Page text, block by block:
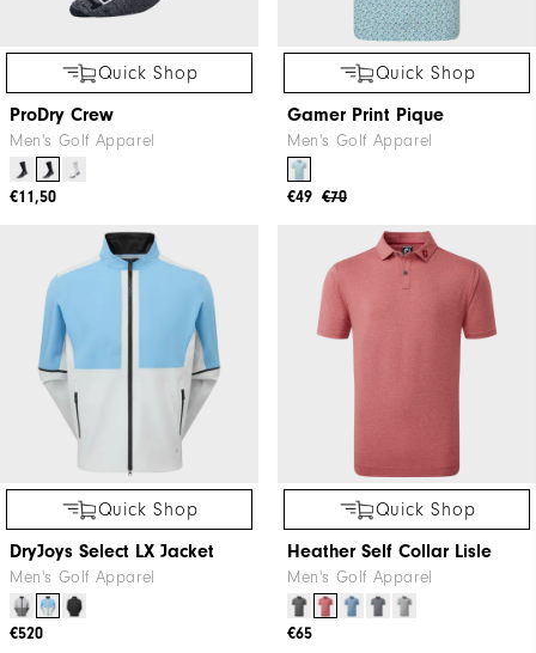
Quick Shop
ProDry Crew
Men's Golf Apparel
€11,50
Quick Shop
Gamer Print Pique
Men's Golf Apparel
€70
€49
Quick Shop
DryJoys Select LX Jacket
Men's Golf Apparel
€520
Quick Shop
Heather Self Collar Lisle
Men's Golf Apparel
€65